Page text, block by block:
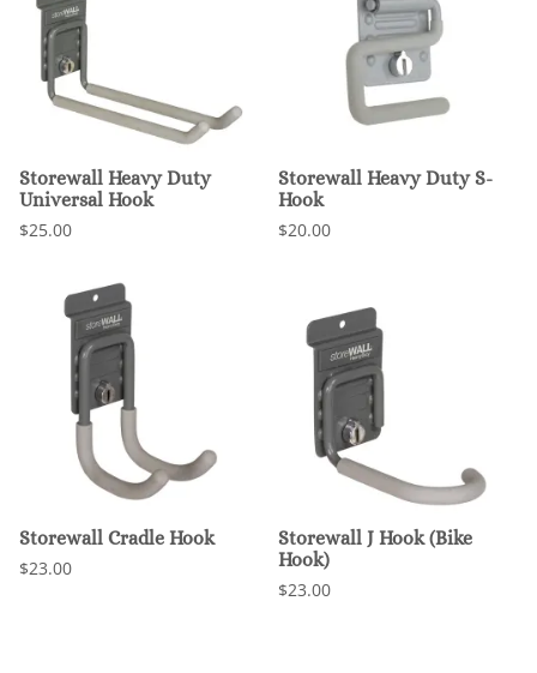
Storewall Heavy Duty
Universal Hook
$25.00
Storewall Heavy Duty S-
Hook
$20.00
Storewall Cradle Hook
$23.00
Storewall J Hook (Bike
Hook)
$23.00